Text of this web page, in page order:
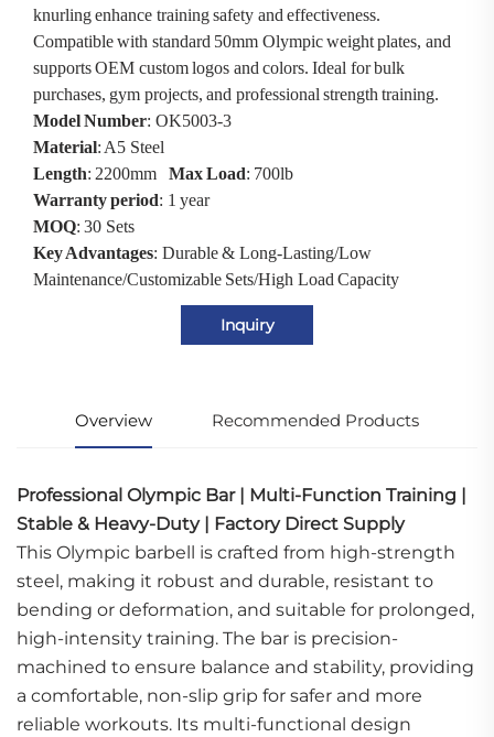
knurling enhance training safety and effectiveness.
Compatible with standard 50mm Olympic weight plates, and
supports OEM custom logos and colors. Ideal for bulk
purchases, gym projects, and professional strength training.
Model Number: OK5003-3
Material: A5 Steel
Length: 2200mm Max Load: 700lb
Warranty period: 1 year
MOQ: 30 Sets
Key Advantages: Durable & Long-Lasting/Low
Maintenance/Customizable Sets/High Load Capacity
Inquiry
Overview Recommended Products
Professional Olympic Bar | Multi-Function Training |
Stable & Heavy-Duty | Factory Direct Supply
This Olympic barbell is crafted from high-strength
steel, making it robust and durable, resistant to
bending or deformation, and suitable for prolonged,
high-intensity training. The bar is precision-
machined to ensure balance and stability, providing
a comfortable, non-slip grip for safer and more
reliable workouts. Its multi-functional design